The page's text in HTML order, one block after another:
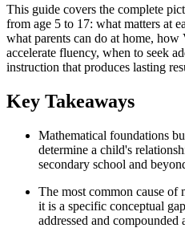
This guide covers the complete
from age 5 to 17: what matters at
what parents can do at home, how
accelerate fluency, when to seek
instruction that produces lasting
Key Takeaways
Mathematical foundations
determine a child's
secondary school and
The most common cause
it is a specific conceptual
addressed and